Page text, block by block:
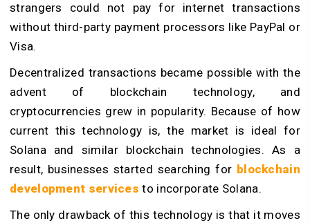
strangers could not pay for internet transactions
without third-party payment processors like PayPal or
Visa.
Decentralized transactions became possible with the
advent of blockchain technology, and
cryptocurrencies grew in popularity. Because of how
current this technology is, the market is ideal for
Solana and similar blockchain technologies. As a
result, businesses started searching for blockchain
development services to incorporate Solana.
The only drawback of this technology is that it moves